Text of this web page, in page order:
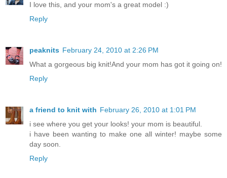
I love this, and your mom's a great model :)
Reply
peaknits February 24, 2010 at 2:26 PM
What a gorgeous big knit!And your mom has got it going on!
Reply
a friend to knit with February 26, 2010 at 1:01 PM
i see where you get your looks! your mom is beautiful.
i have been wanting to make one all winter! maybe some
day soon.
Reply